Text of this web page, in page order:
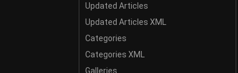
Updated Articles
Updated Articles XML
Categories
Categories XML
Galleries